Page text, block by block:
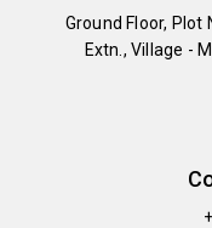
Ground Floor, Plot
Extn., Village -